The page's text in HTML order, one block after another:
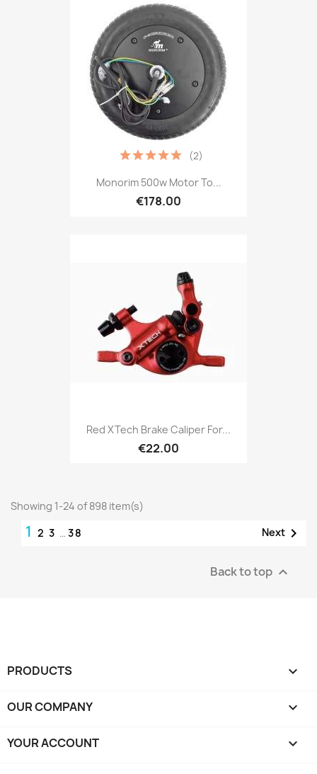
Monorim 500w Motor To...
€178.00
(2)
Red XTech Brake Caliper For...
€22.00
Showing 1-24 of 898 item(s)
1 2 3 … 38 Next 
Back to top 
PRODUCTS 
OUR COMPANY 
YOUR ACCOUNT 